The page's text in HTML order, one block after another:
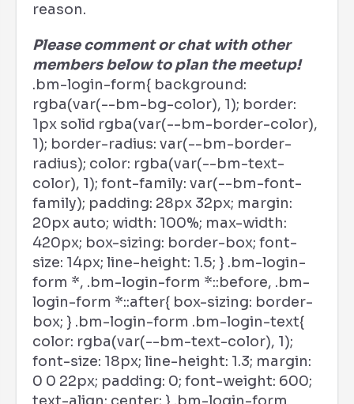
reason.
Please comment or chat with other
members below to plan the meetup!
.bm-login-form{ background:
rgba(var(--bm-bg-color), 1); border:
1px solid rgba(var(--bm-border-color),
1); border-radius: var(--bm-border-
radius); color: rgba(var(--bm-text-
color), 1); font-family: var(--bm-font-
family); padding: 28px 32px; margin:
20px auto; width: 100%; max-width:
420px; box-sizing: border-box; font-
size: 14px; line-height: 1.5; } .bm-login-
form *, .bm-login-form *::before, .bm-
login-form *::after{ box-sizing: border-
box; } .bm-login-form .bm-login-text{
color: rgba(var(--bm-text-color), 1);
font-size: 18px; line-height: 1.3; margin:
0 0 22px; padding: 0; font-weight: 600;